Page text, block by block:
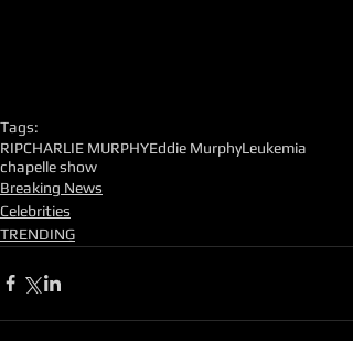
Tags:
RIPCHARLIE MURPHYEddie MurphyLeukemia
chapelle show
Breaking News
Celebrities
TRENDING